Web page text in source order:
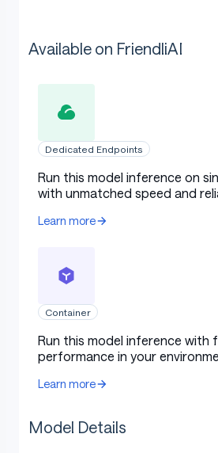
Available on FriendliAI
Dedicated Endpoints
Run this model inference on
with unmatched speed and
Learn more
Container
Run this model inference with
performance in your
Learn more
Model Details